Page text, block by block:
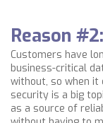
Reason
Customers have
business-critical
without, so when it
security is a big
as a source of